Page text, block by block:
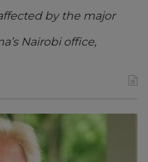
by the major
Nairobi office,